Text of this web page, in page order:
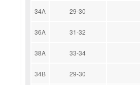
34A 29-30
36A 31-32
38A 33-34
34B 29-30